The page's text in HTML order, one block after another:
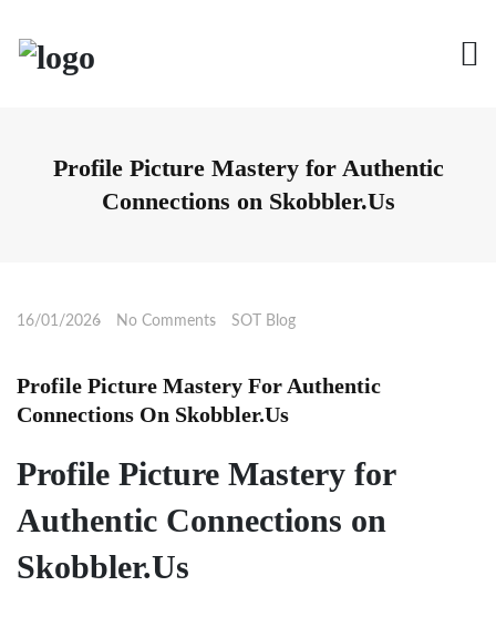
content
Profile Picture Mastery for Authentic
Connections on Skobbler.Us
16/01/2026 No Comments SOT Blog
Profile Picture Mastery For Authentic
Connections On Skobbler.Us
Profile Picture Mastery for
Authentic Connections on
Skobbler.Us